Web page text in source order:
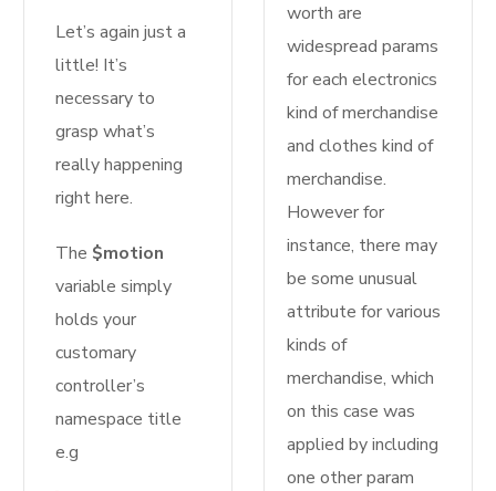
Let’s again just a
little! It’s
necessary to
grasp what’s
really happening
right here.
The $motion
variable simply
holds your
customary
controller’s
namespace title
e.g
worth are
widespread params
for each electronics
kind of merchandise
and clothes kind of
merchandise.
However for
instance, there may
be some unusual
attribute for various
kinds of
merchandise, which
on this case was
applied by including
one other param